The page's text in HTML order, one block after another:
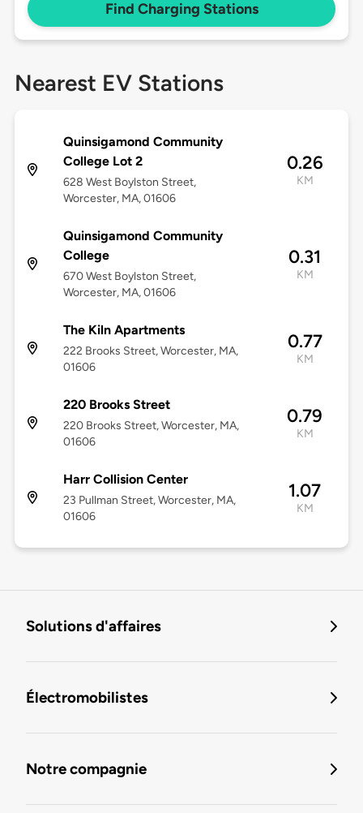
Find Charging Stations
Nearest EV Stations
Quinsigamond Community
College Lot 2
628 West Boylston Street,
Worcester, MA, 01606
0.26
KM
Quinsigamond Community
College
670 West Boylston Street,
Worcester, MA, 01606
0.31
KM
The Kiln Apartments
222 Brooks Street, Worcester, MA,
01606
0.77
KM
220 Brooks Street
220 Brooks Street, Worcester, MA,
01606
0.79
KM
Harr Collision Center
23 Pullman Street, Worcester, MA,
01606
1.07
KM
Solutions d'affaires
Électromobilistes
Notre compagnie